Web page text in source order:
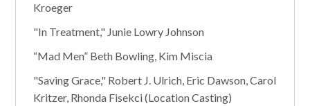
Kroeger
"In Treatment," Junie Lowry Johnson
“Mad Men” Beth Bowling, Kim Miscia
"Saving Grace," Robert J. Ulrich, Eric Dawson, Carol
Kritzer, Rhonda Fisekci (Location Casting)